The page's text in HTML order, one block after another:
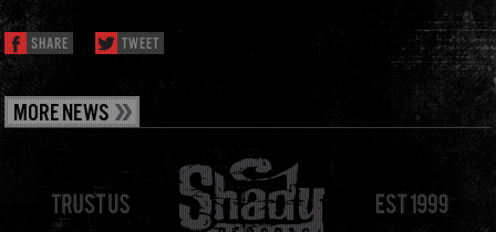
SHARE TWEET
MORE NEWS